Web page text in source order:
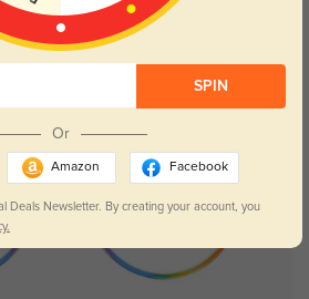
SPIN
Or
Amazon Facebook
Deals Newsletter. By creating your account, you